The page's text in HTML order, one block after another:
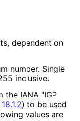
dependent on
number. Single
inclusive.
the IANA "IGP
) to be used
values are